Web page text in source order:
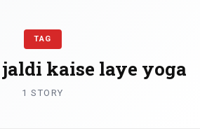
TAG
kaise laye yoga
1 STORY